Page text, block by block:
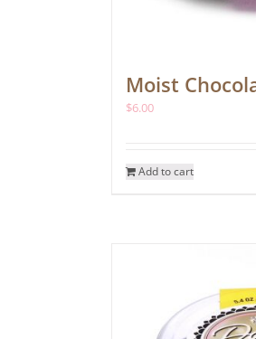
Moist
$6.00
Add to cart